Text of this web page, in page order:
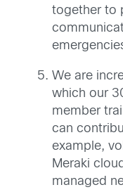
together to
We are
which our
member
can
example,
Meraki
managed